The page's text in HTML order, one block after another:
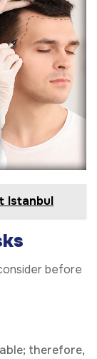
Istanbul
before
therefore,